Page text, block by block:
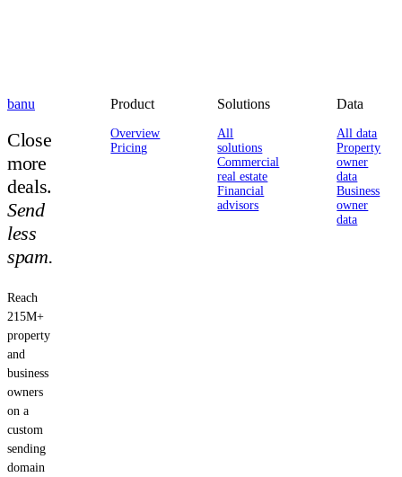
banu
Close
more
deals.
Send
less
spam.
Reach
215M+
property
and
business
owners
on a
custom
sending
domain
Product
Overview
Pricing
Solutions
All
solutions
Commercial
real estate
Financial
advisors
Data
All data
Property
owner
data
Business
owner
data